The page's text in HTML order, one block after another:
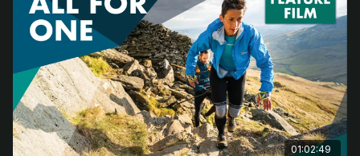
01:02:49